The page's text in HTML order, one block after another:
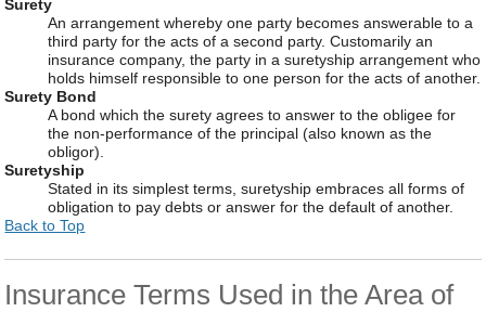
Surety
An arrangement whereby one party becomes answerable to a
third party for the acts of a second party. Customarily an
insurance company, the party in a suretyship arrangement who
holds himself responsible to one person for the acts of another.
Surety Bond
A bond which the surety agrees to answer to the obligee for
the non-performance of the principal (also known as the
obligor).
Suretyship
Stated in its simplest terms, suretyship embraces all forms of
obligation to pay debts or answer for the default of another.
Back to Top
Insurance Terms Used in the Area of